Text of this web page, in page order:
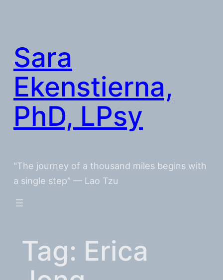
Sara
Ekenstierna,
PhD, LPsy
"The journey of a thousand miles begins with
a single step" — Lao Tzu
Tag: Erica